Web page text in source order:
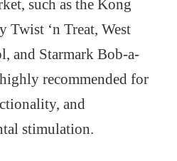
such as the Kong
Twist ‘n Treat, West
and Starmark Bob-a-
recommended for
and
stimulation.